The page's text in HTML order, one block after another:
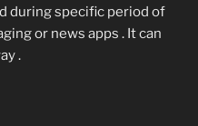
during specific period of
or news apps . It can
.